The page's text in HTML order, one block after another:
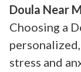
Doula Near
Choosing a
stress and